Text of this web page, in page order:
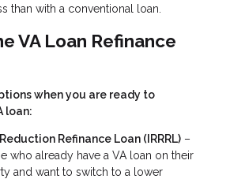
than with a conventional loan.
VA Loan Refinance
when you are ready to
loan:
Refinance Loan (IRRRL) –
who already have a VA loan on their
and want to switch to a lower